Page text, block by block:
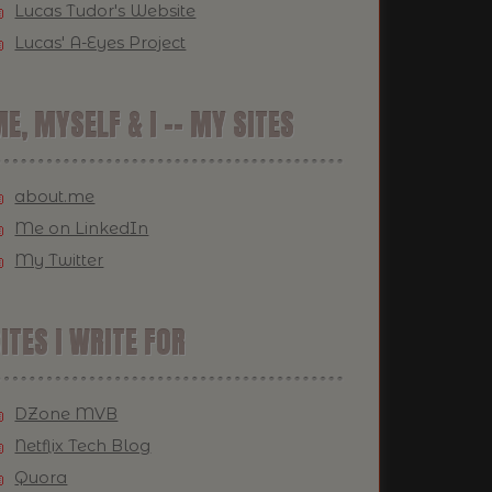
Lucas Tudor's Website
Lucas' A-Eyes Project
MYSELF & I -- MY SITES
about.me
Me on LinkedIn
My Twitter
I WRITE FOR
DZone MVB
Netflix Tech Blog
Quora